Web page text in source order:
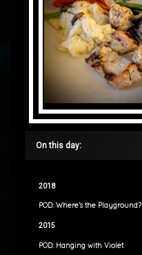
On this day:
2018
POD: Where’s the Playground?
2015
POD: Hanging with Violet